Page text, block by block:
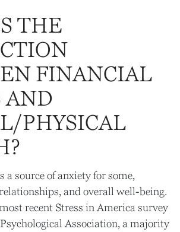
THE
FINANCIAL
AND
PHYSICAL
a source of anxiety for some,
and overall well-being.
recent Stress in America survey
Association, a majority